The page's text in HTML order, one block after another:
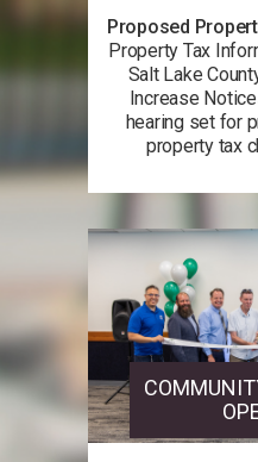
Proposed
Property Tax
Salt Lake
Increase
hearing set for
property tax